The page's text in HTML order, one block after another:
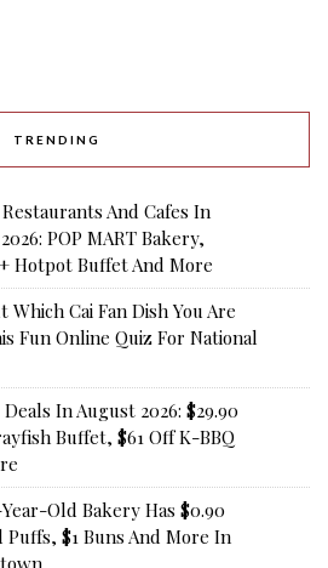
TRENDING
And Cafes In
POP MART Bakery,
Hotpot Buffet And More
Which Cai Fan Dish You Are
Fun Online Quiz For National
Deals In August 2026: $29.90
Buffet, $61 Off K-BBQ
Old Bakery Has $0.90
Puffs, $1 Buns And More In